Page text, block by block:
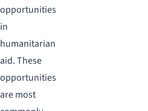
opportunities
in
humanitarian
aid. These
opportunities
are most